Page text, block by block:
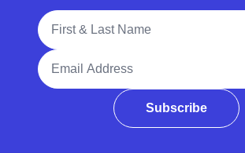
Full Name
Email Address
Subscribe